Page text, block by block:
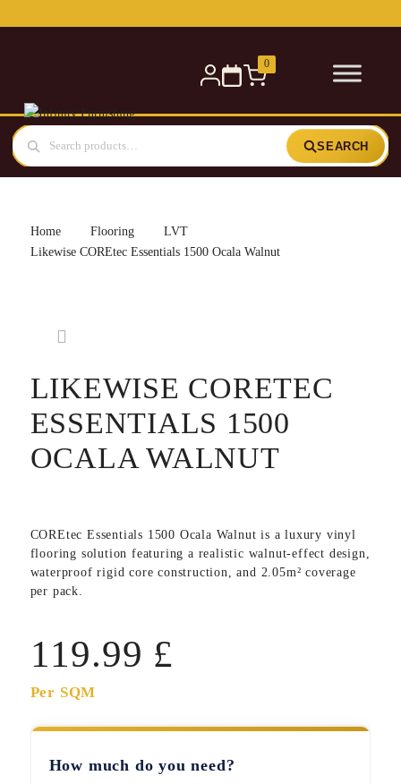
0
SEARCH
Home Flooring
LVT
Likewise COREtec Essentials 1500 Ocala Walnut
LIKEWISE CORETEC
ESSENTIALS 1500
OCALA WALNUT
COREtec Essentials 1500 Ocala Walnut is a luxury vinyl
flooring solution featuring a realistic walnut-effect design,
waterproof rigid core construction, and 2.05m² coverage
per pack.
119.99 £
Per SQM
How much do you need?